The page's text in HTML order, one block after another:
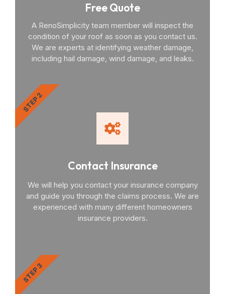
Free Quote
A RenoSimplicity team member will inspect the
condition of your roof as soon as you contact us.
We are experts at identifying weather damage,
including hail damage, wind damage, and leaks.
Contact Insurance
We will help you contact your insurance company
and guide you through the claims process. We are
experienced with many different homeowners
insurance providers.
STEP 2
STEP 3